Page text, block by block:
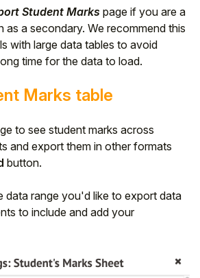
Student Marks page if you are a
as a secondary. We recommend this
with large data tables to avoid
time for the data to load.
Marks table
to see student marks across
and export them in other formats
button.
data range you'd like to export data
to include and add your